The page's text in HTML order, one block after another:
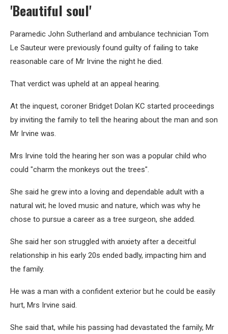
'Beautiful soul'
Paramedic John Sutherland and ambulance technician Tom
Le Sauteur were previously found guilty of failing to take
reasonable care of Mr Irvine the night he died.
That verdict was upheld at an appeal hearing.
At the inquest, coroner Bridget Dolan KC started proceedings
by inviting the family to tell the hearing about the man and son
Mr Irvine was.
Mrs Irvine told the hearing her son was a popular child who
could "charm the monkeys out the trees".
She said he grew into a loving and dependable adult with a
natural wit; he loved music and nature, which was why he
chose to pursue a career as a tree surgeon, she added.
She said her son struggled with anxiety after a deceitful
relationship in his early 20s ended badly, impacting him and
the family.
He was a man with a confident exterior but he could be easily
hurt, Mrs Irvine said.
She said that, while his passing had devastated the family, Mr